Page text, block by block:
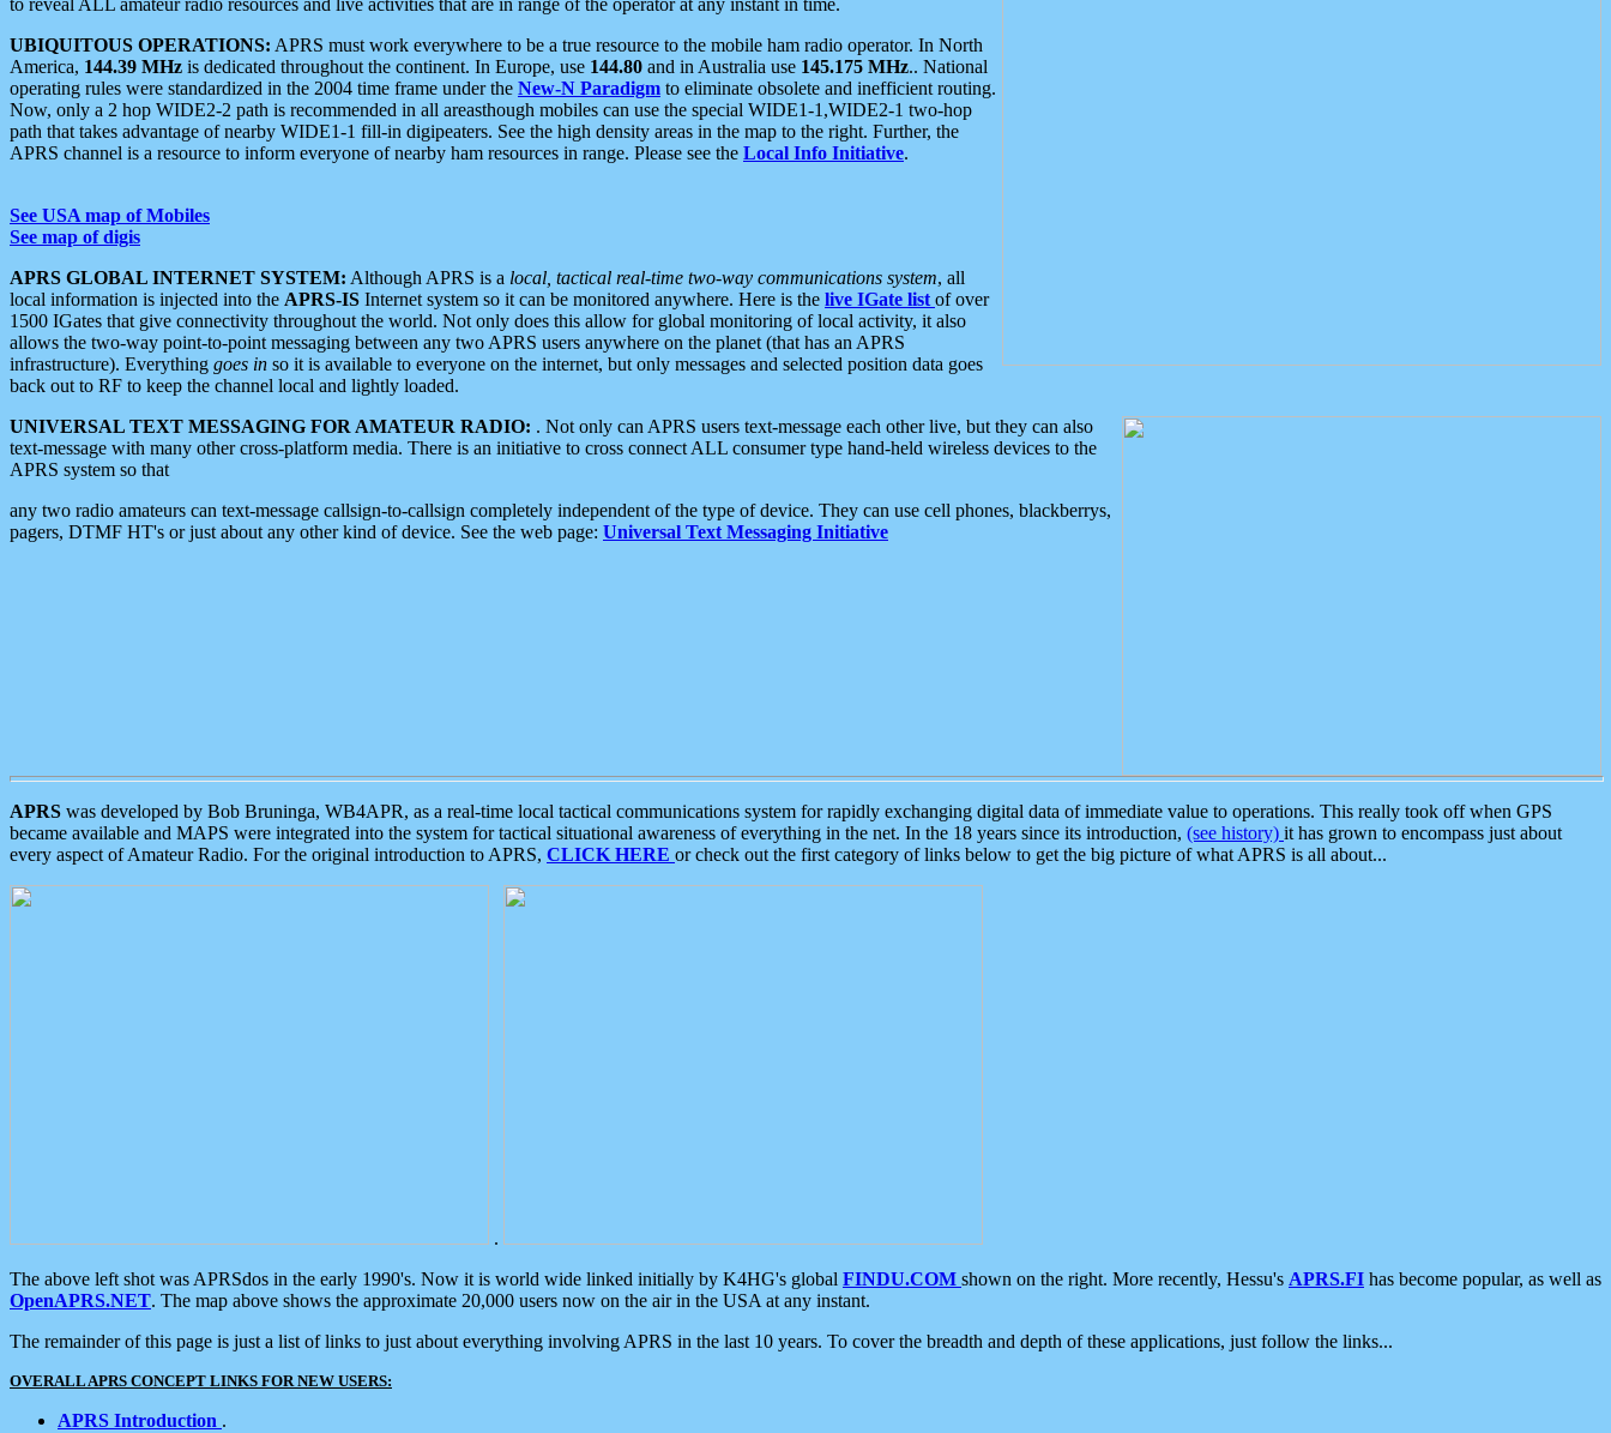
UBIQUITOUS OPERATIONS: APRS must work everywhere to be a true resource to the mobile ham radio operator. In North
America, 144.39 MHz is dedicated throughout the continent. In Europe, use 144.80 and in Australia use 145.175 MHz.. National
operating rules were standardized in the 2004 time frame under the New-N Paradigm to eliminate obsolete and inefficient routing.
Now, only a 2 hop WIDE2-2 path is recommended in all areasthough mobiles can use the special WIDE1-1,WIDE2-1 two-hop
path that takes advantage of nearby WIDE1-1 fill-in digipeaters. See the high density areas in the map to the right. Further, the
APRS channel is a resource to inform everyone of nearby ham resources in range. Please see the Local Info Initiative.
See USA map of Mobiles
See map of digis
APRS GLOBAL INTERNET SYSTEM: Although APRS is a local, tactical real-time two-way communications system, all
local information is injected into the APRS-IS Internet system so it can be monitored anywhere. Here is the live IGate list of over
1500 IGates that give connectivity throughout the world. Not only does this allow for global monitoring of local activity, it also
allows the two-way point-to-point messaging between any two APRS users anywhere on the planet (that has an APRS
infrastructure). Everything goes in so it is available to everyone on the internet, but only messages and selected position data goes
back out to RF to keep the channel local and lightly loaded.
UNIVERSAL TEXT MESSAGING FOR AMATEUR RADIO: . Not only can APRS users text-message each other live, but they can also
text-message with many other cross-platform media. There is an initiative to cross connect ALL consumer type hand-held wireless devices to the
APRS system so that
any two radio amateurs can text-message callsign-to-callsign completely independent of the type of device. They can use cell phones, blackberrys,
pagers, DTMF HT's or just about any other kind of device. See the web page: Universal Text Messaging Initiative
APRS was developed by Bob Bruninga, WB4APR, as a real-time local tactical communications system for rapidly exchanging digital data of immediate value to operations. This really took off when GPS
became available and MAPS were integrated into the system for tactical situational awareness of everything in the net. In the 18 years since its introduction, (see history) it has grown to encompass just about
every aspect of Amateur Radio. For the original introduction to APRS, CLICK HERE or check out the first category of links below to get the big picture of what APRS is all about...
.
The above left shot was APRSdos in the early 1990's. Now it is world wide linked initially by K4HG's global FINDU.COM shown on the right. More recently, Hessu's APRS.FI has become popular, as well as
OpenAPRS.NET. The map above shows the approximate 20,000 users now on the air in the USA at any instant.
The remainder of this page is just a list of links to just about everything involving APRS in the last 10 years. To cover the breadth and depth of these applications, just follow the links...
OVERALL APRS CONCEPT LINKS FOR NEW USERS:
APRS Introduction .